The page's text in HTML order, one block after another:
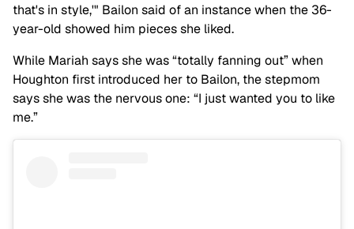
that's in style,'" Bailon said of an instance when the 36-
year-old showed him pieces she liked.
While Mariah says she was “totally fanning out” when
Houghton first introduced her to Bailon, the stepmom
says she was the nervous one: “I just wanted you to like
me.”